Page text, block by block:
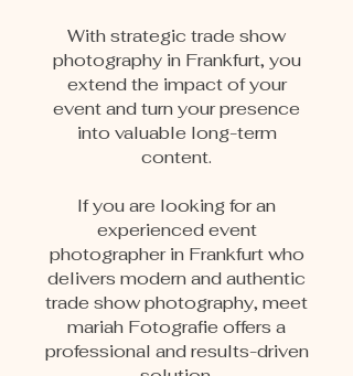
With strategic trade show
photography in Frankfurt, you
extend the impact of your
event and turn your presence
into valuable long-term
content.
If you are looking for an
experienced event
photographer in Frankfurt who
delivers modern and authentic
trade show photography, meet
mariah Fotografie offers a
professional and results-driven